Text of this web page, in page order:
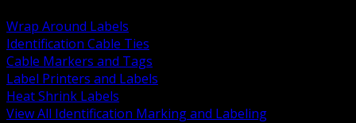
Wrap Around Labels
Identification Cable Ties
Cable Markers and Tags
Label Printers and Labels
Heat Shrink Labels
View All Identification Marking and Labeling